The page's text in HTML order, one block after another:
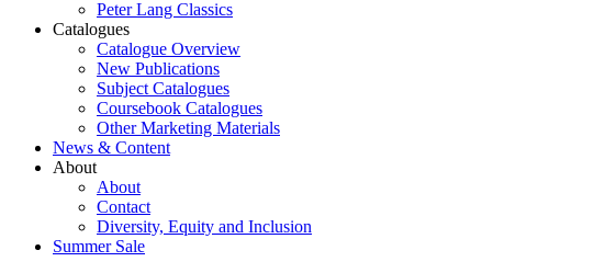
Peter Lang Classics
Catalogues
Catalogue Overview
New Publications
Subject Catalogues
Coursebook Catalogues
Other Marketing Materials
News & Content
About
About
Contact
Diversity, Equity and Inclusion
Summer Sale